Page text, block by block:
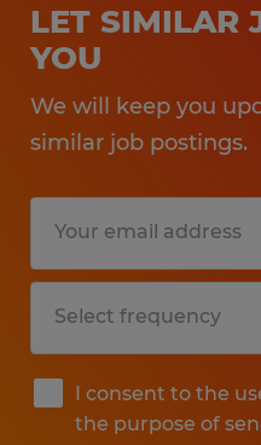
LET SIMILAR
YOU
We will keep you
similar job postings.
I consent to the
the purpose of